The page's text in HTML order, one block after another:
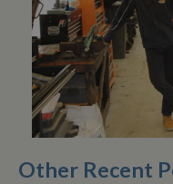
Other Recent